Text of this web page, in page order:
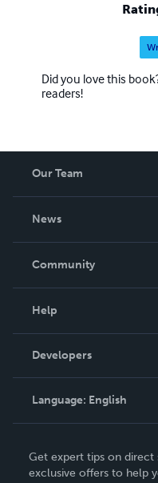
Did you love this
readers!
Our Team
News
In The News
Community
Podcast
Help
Order Lookup
Knowledge Base
Contact Support
Developers
Language: English
Deutsch
Get expert tips on direct
exclusive offers to help